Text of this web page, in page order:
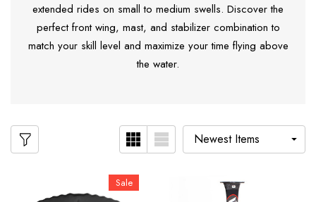
extended rides on small to medium swells. Discover the
perfect front wing, mast, and stabilizer combination to
match your skill level and maximize your time flying above
the water.
Sale